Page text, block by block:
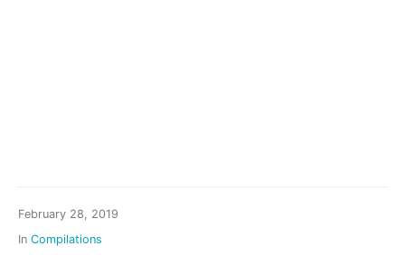
February 28, 2019
In Compilations